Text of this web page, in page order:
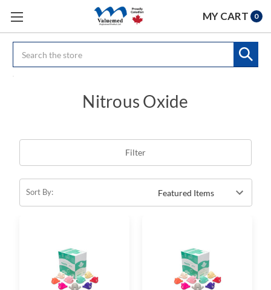
MY CART 0
Nitrous Oxide
Filter
Sort By: